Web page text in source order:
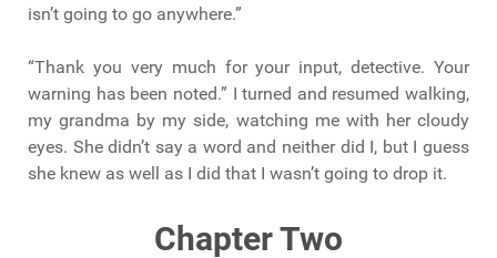
isn’t going to go anywhere.”
“Thank you very much for your input, detective. Your
warning has been noted.” I turned and resumed walking,
my grandma by my side, watching me with her cloudy
eyes. She didn’t say a word and neither did I, but I guess
she knew as well as I did that I wasn’t going to drop it.
Chapter Two